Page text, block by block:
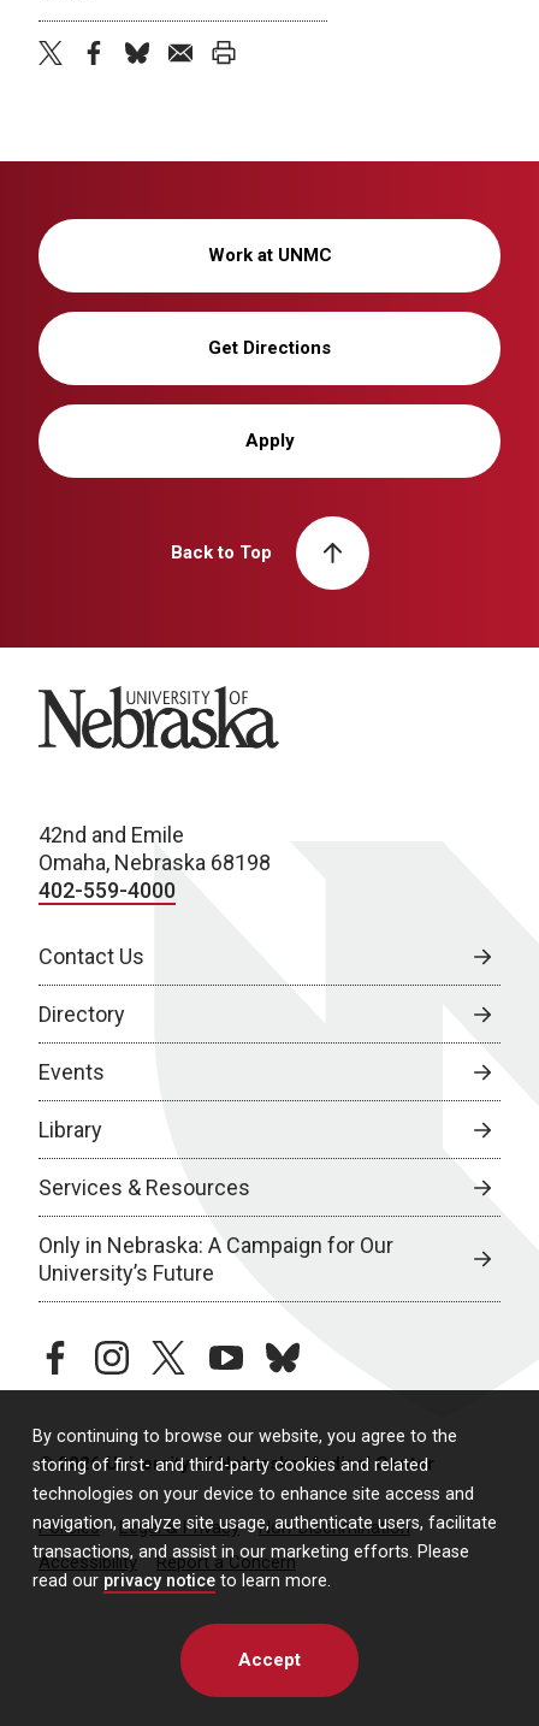
By continuing to browse our website, you agree to the
storing of first- and third-party cookies and related
technologies on your device to enhance site access and
navigation, analyze site usage, authenticate users, facilitate
transactions, and assist in our marketing efforts. Please
read our privacy notice to learn more.
Accept
Work at UNMC
Get Directions
Apply
Back to Top
University of Nebraska
42nd and Emile
Omaha, Nebraska 68198
402-559-4000
Contact Us
Directory
Events
Library
Services & Resources
Only in Nebraska: A Campaign for Our
University’s Future
facebookinstagramtwitteryoutubebluesky
© 2026 University of Nebraska Medical Center
Policies Legal & Privacy
Non-Discrimination
Accessibility
Report a Concern